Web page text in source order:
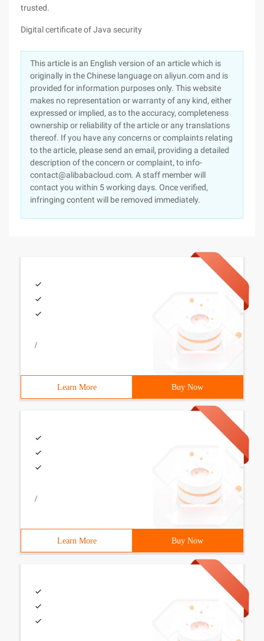
trusted.
Digital certificate of Java security
This article is an English version of an article which is
originally in the Chinese language on aliyun.com and is
provided for information purposes only. This website
makes no representation or warranty of any kind, either
expressed or implied, as to the accuracy, completeness
ownership or reliability of the article or any translations
thereof. If you have any concerns or complaints relating
to the article, please send an email, providing a detailed
description of the concern or complaint, to info-
contact@alibabacloud.com. A staff member will
contact you within 5 working days. Once verified,
infringing content will be removed immediately.
/
Learn More Buy Now
/
Learn More Buy Now